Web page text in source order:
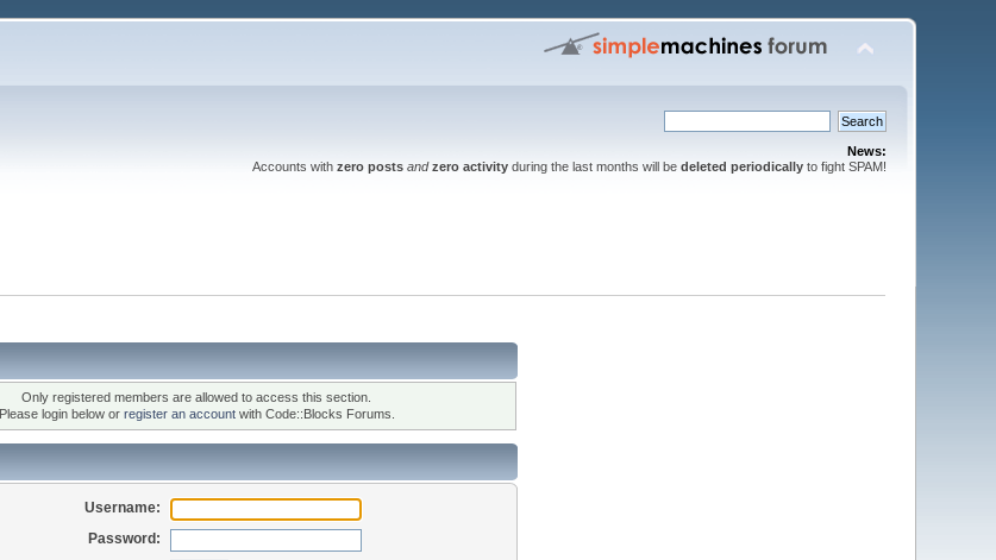
News:
Accounts with zero posts and zero activityduring the last months will be deleted periodicallyto fight SPAM!
Only registered members are allowed to access this section.
Please login below or register an accountwith Code::Blocks Forums.
Username:
Password: